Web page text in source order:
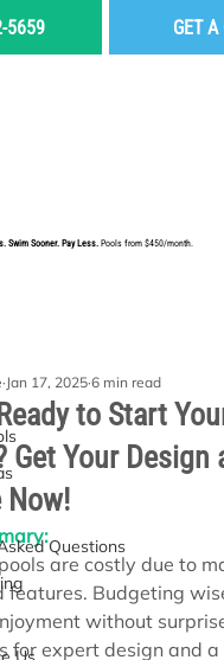
5659 GET A
Swim Sooner. Pay Less.Pools from $450/month.
Questions
to Start
Get Your Design
Now!
Jan 17, 2025 6 min read
are costly due to
features. Budgeting
without
for expert design and a